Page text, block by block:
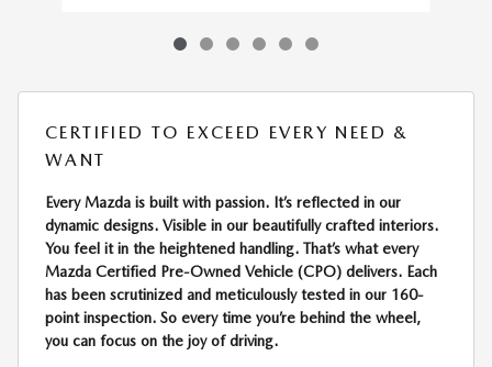
CERTIFIED TO EXCEED EVERY NEED &
WANT
Every Mazda is built with passion. It’s reflected in our
dynamic designs. Visible in our beautifully crafted interiors.
You feel it in the heightened handling. That’s what every
Mazda Certified Pre-Owned Vehicle (CPO) delivers. Each
has been scrutinized and meticulously tested in our 160-
point inspection. So every time you’re behind the wheel,
you can focus on the joy of driving.